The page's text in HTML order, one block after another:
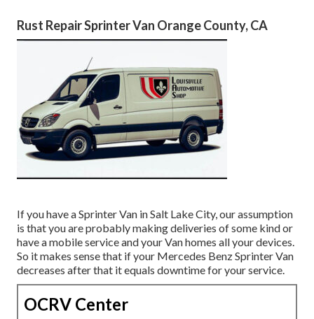
Rust Repair Sprinter Van Orange County, CA
If you have a Sprinter Van in Salt Lake City, our assumption
is that you are probably making deliveries of some kind or
have a mobile service and your Van homes all your devices.
So it makes sense that if your Mercedes Benz Sprinter Van
decreases after that it equals downtime for your service.
OCRV Center